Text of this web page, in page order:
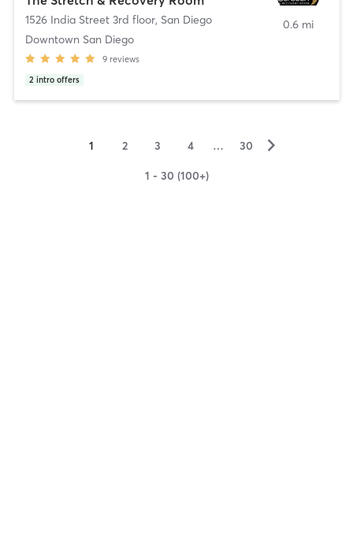
1526 India Street 3rd floor, San Diego
Downtown San Diego
9 reviews
2 intro offers
0.6 mi
1 2 3 4 … 30 ▻
1 - 30 (100+)